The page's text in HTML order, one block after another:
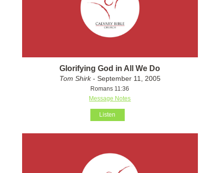
Glorifying God in All We Do
Tom Shirk- September 11, 2005
Romans 11:36
Message Notes
Listen